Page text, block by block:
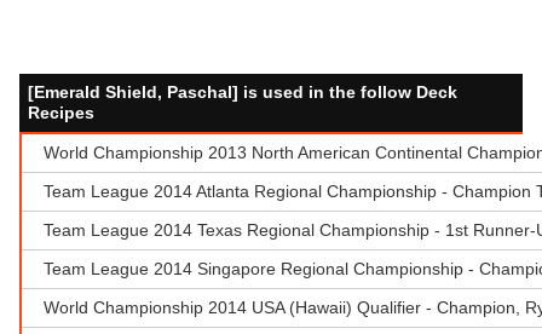
[Emerald Shield, Paschal] is used in the follow Deck
Recipes
World Championship 2013 North American Continental
Team League 2014 Atlanta Regional Championship - Champion
Team League 2014 Texas Regional Championship - 1st
Team League 2014 Singapore Regional Championship -
World Championship 2014 USA (Hawaii) Qualifier - Champion,